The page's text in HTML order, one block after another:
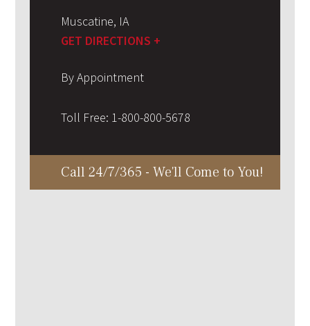
Muscatine, IA
GET DIRECTIONS +
By Appointment
Toll Free: 1-800-800-5678
Call 24/7/365 - We'll Come to You!